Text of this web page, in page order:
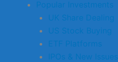
Popular Investments
UK Share Dealing
US Stock Buying
ETF Platforms
IPOs & New Issues